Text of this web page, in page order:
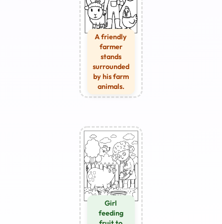
A friendly
farmer
stands
surrounded
by his farm
animals.
Girl
feeding